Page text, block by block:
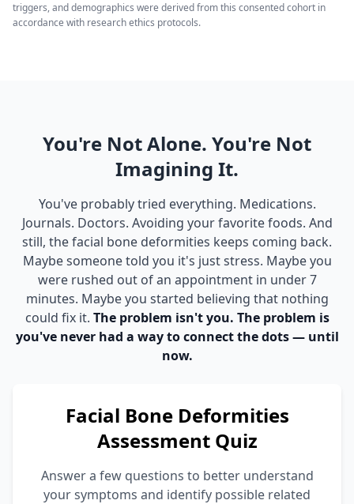
triggers, and demographics were derived from this consented cohort in
accordance with research ethics protocols.
You're Not Alone. You're Not
Imagining It.
You've probably tried everything. Medications.
Journals. Doctors. Avoiding your favorite foods. And
still, the facial bone deformities keeps coming back.
Maybe someone told you it's just stress. Maybe you
were rushed out of an appointment in under 7
minutes. Maybe you started believing that nothing
could fix it. The problem isn't you. The problem is
you've never had a way to connect the dots — until
now.
Facial Bone Deformities
Assessment Quiz
Answer a few questions to better understand
your symptoms and identify possible related